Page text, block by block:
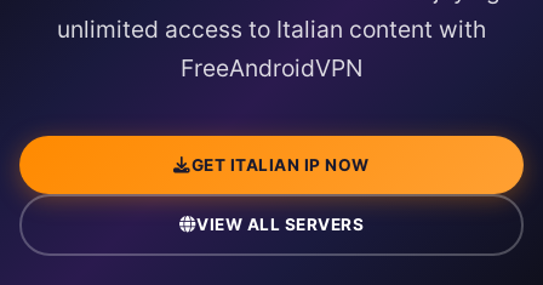
unlimited access to Italian content with
FreeAndroidVPN
GET ITALIAN IP NOW
VIEW ALL SERVERS